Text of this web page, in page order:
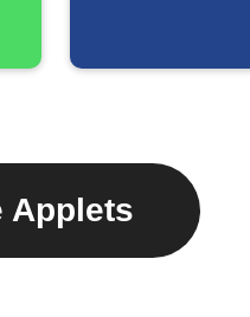
Applets